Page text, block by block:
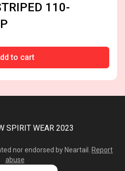
110-
to cart
SPIRIT WEAR 2023
nor endorsed by Neartail
Report
abuse